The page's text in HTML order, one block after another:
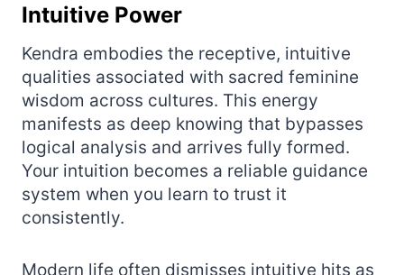
Intuitive Power
Kendra embodies the receptive, intuitive
qualities associated with sacred feminine
wisdom across cultures. This energy
manifests as deep knowing that bypasses
logical analysis and arrives fully formed.
Your intuition becomes a reliable guidance
system when you learn to trust it
consistently.
Modern life often dismisses intuitive hits as